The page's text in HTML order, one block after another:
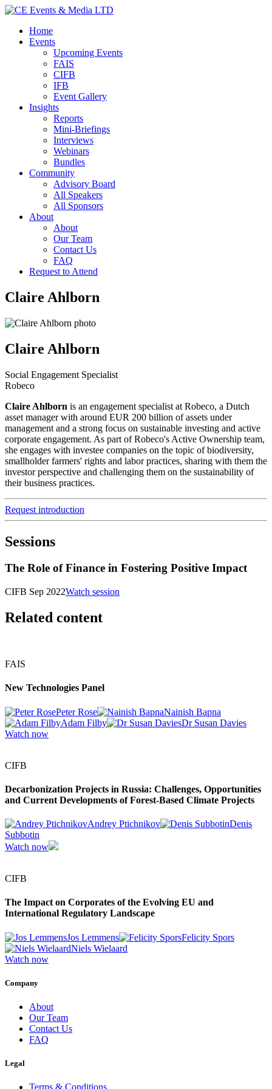
Home
Events
Upcoming Events
FAIS
CIFB
IFB
Event Gallery
Insights
Reports
Mini-Briefings
Interviews
Webinars
Bundles
Community
Advisory Board
All Speakers
All Sponsors
About
About
Our Team
Contact Us
FAQ
Request to Attend
Claire Ahlborn
Claire Ahlborn
Social Engagement Specialist
Robeco
Claire Ahlborn is an engagement specialist at Robeco, a Dutch
asset manager with around EUR 200 billion of assets under
management and a strong focus on sustainable investing and active
corporate engagement. As part of Robeco's Active Ownership team,
she engages with investee companies on the topic of biodiversity,
smallholder farmers' rights and labor practices, sharing with them the
investor perspective and challenging them on the sustainability of
their business practices.
Request introduction
Sessions
The Role of Finance in Fostering Positive Impact
CIFB Sep 2022Watch session
Related content
FAIS
New Technologies Panel
Peter Rose
Nainish Bapna
Adam Filby
Dr Susan Davies
Watch now
CIFB
Decarbonization Projects in Russia: Challenges, Opportunities
and Current Developments of Forest-Based Climate Projects
Andrey Ptichnikov
Denis
Subbotin
Watch now
CIFB
The Impact on Corporates of the Evolving EU and
International Regulatory Landscape
Jos Lemmens
Felicity Spors
Niels Wielaard
Watch now
Company
About
Our Team
Contact Us
FAQ
Legal